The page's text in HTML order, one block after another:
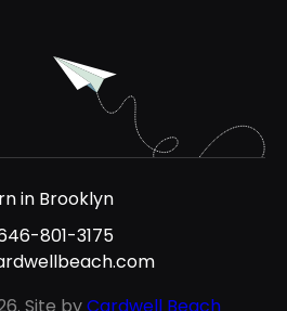
in Brooklyn
801-3175
Site byCardwell Beach